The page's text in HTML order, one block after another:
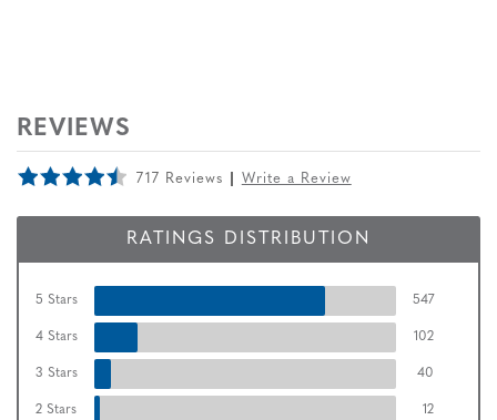
REVIEWS
717 Reviews Write a Review
RATINGS DISTRIBUTION
5 Stars 547
4 Stars 102
3 Stars 40
2 Stars 12